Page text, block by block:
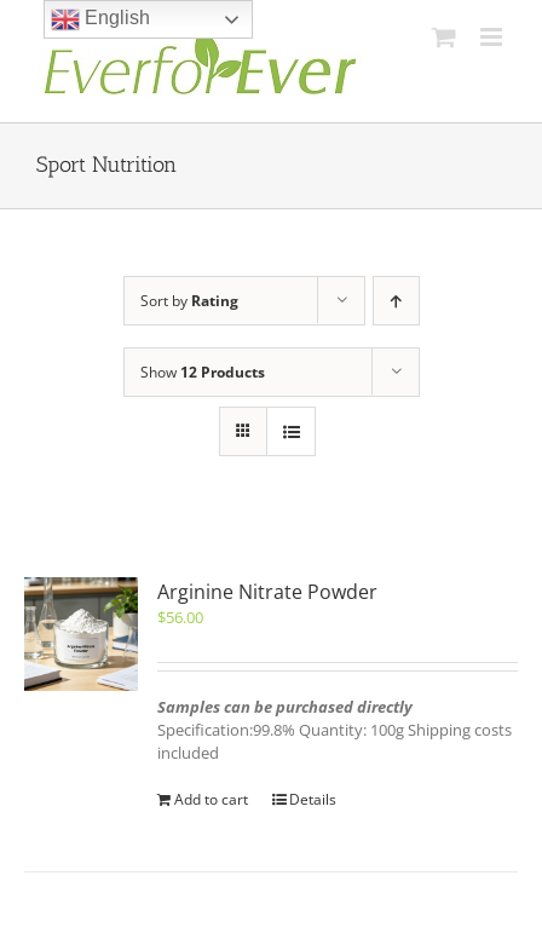
content
Sport Nutrition
Sort by Rating
Show 12 Products
Arginine Nitrate Powder
$56.00
Samples can be purchased directly
Specification:99.8% Quantity: 100g Shipping costs
included
Add to cart Details
English